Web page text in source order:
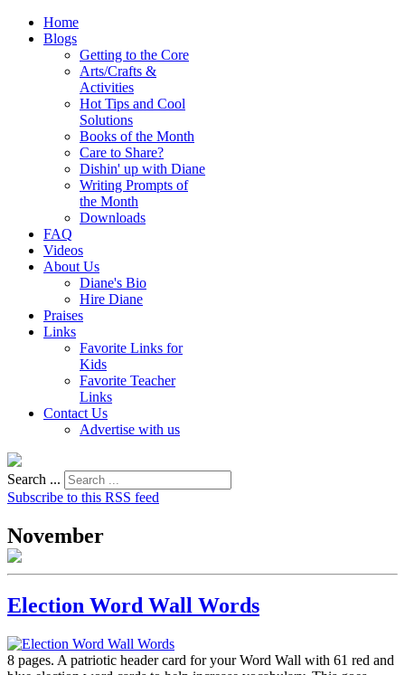
Home
Blogs
Getting to the Core
Arts/Crafts &
Activities
Hot Tips and Cool
Solutions
Books of the Month
Care to Share?
Dishin' up with Diane
Writing Prompts of
the Month
Downloads
FAQ
Videos
About Us
Diane's Bio
Hire Diane
Praises
Links
Favorite Links for
Kids
Favorite Teacher
Links
Contact Us
Advertise with us
Search ...
Subscribe to this RSS feed
November
Election Word Wall Words
8 pages. A patriotic header card for your Word Wall with 61 red and